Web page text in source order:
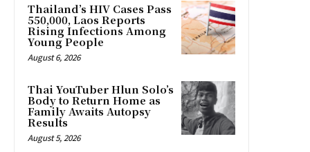
Thailand’s HIV Cases Pass
550,000, Laos Reports
Rising Infections Among
Young People
August 6, 2026
Thai YouTuber Hlun Solo’s
Body to Return Home as
Family Awaits Autopsy
Results
August 5, 2026